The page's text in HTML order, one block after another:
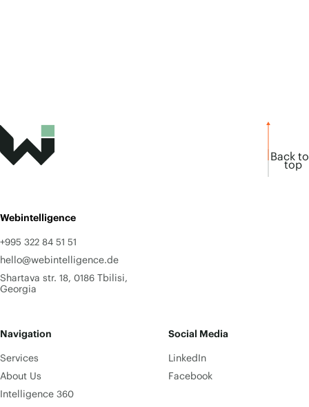
Back to
top
Webintelligence
+995 322 84 51 51
hello@webintelligence.de
Shartava str. 18, 0186 Tbilisi,
Georgia
Navigation
Services
About Us
Intelligence 360
Social Media
LinkedIn
Facebook